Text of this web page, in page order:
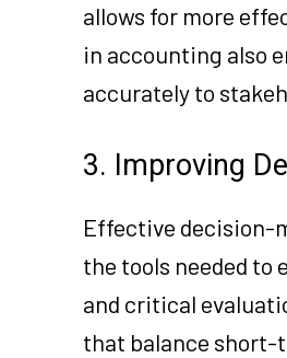
allows for more
in accounting also
accurately to
3. Improving
Effective decision-
the tools needed to
and critical
that balance short-